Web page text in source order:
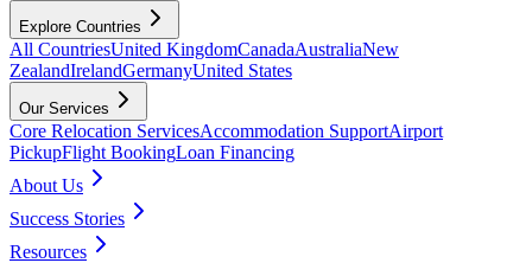
Explore Countries
All CountriesUnited KingdomCanadaAustraliaNew
ZealandIrelandGermanyUnited States
Our Services
Core Relocation ServicesAccommodation SupportAirport
PickupFlight BookingLoan Financing
About Us
Success Stories
Resources